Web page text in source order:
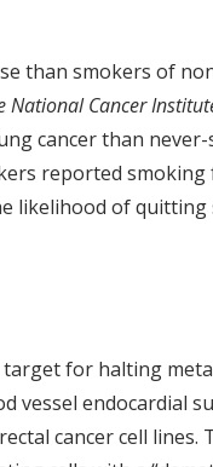
than smokers of
National Cancer
cancer than
reported
likelihood of
for halting
vessel endocardial
cancer cell